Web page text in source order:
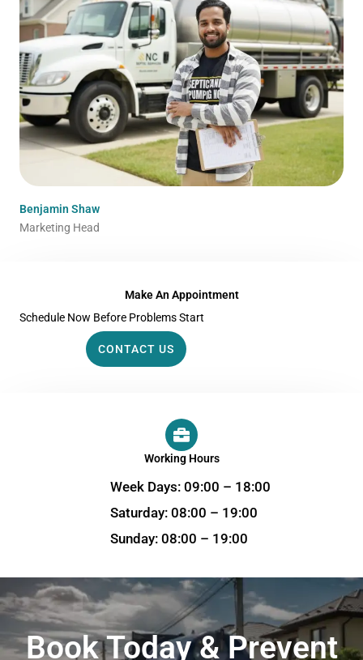
Benjamin Shaw
Marketing Head
Make An Appointment
Schedule Now Before Problems Start
CONTACT US
Working Hours
Week Days: 09:00 – 18:00
Saturday: 08:00 – 19:00
Sunday: 08:00 – 19:00
Book Today & Prevent